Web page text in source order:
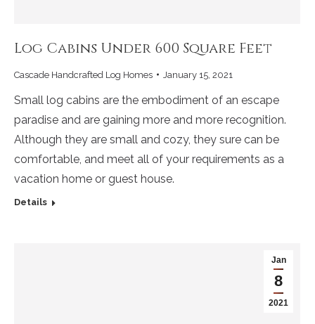
Log Cabins Under 600 Square Feet
Cascade Handcrafted Log Homes January 15, 2021
Small log cabins are the embodiment of an escape
paradise and are gaining more and more recognition.
Although they are small and cozy, they sure can be
comfortable, and meet all of your requirements as a
vacation home or guest house.
Details
Jan
8
2021